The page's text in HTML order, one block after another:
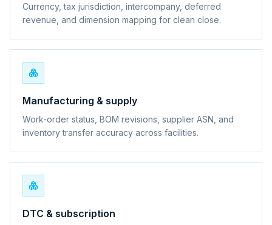
Currency, tax jurisdiction, intercompany, deferred
revenue, and dimension mapping for clean close.
Manufacturing & supply
Work-order status, BOM revisions, supplier ASN, and
inventory transfer accuracy across facilities.
DTC & subscription